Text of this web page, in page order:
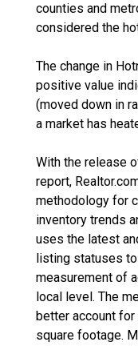
counties and
considered the
The change in
positive value
(moved down in
a market has
With the release
report,
methodology for
inventory trends
uses the latest
listing statuses
measurement of
local level. The
better account
square footage.